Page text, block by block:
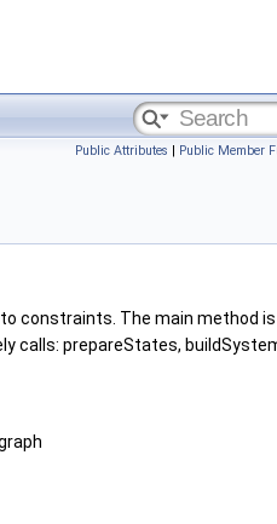
Public Attributes | Public Member
constraints. The main method is
calls: prepareStates,